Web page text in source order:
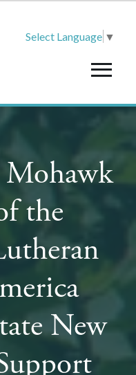
Select Language ▼
the
New